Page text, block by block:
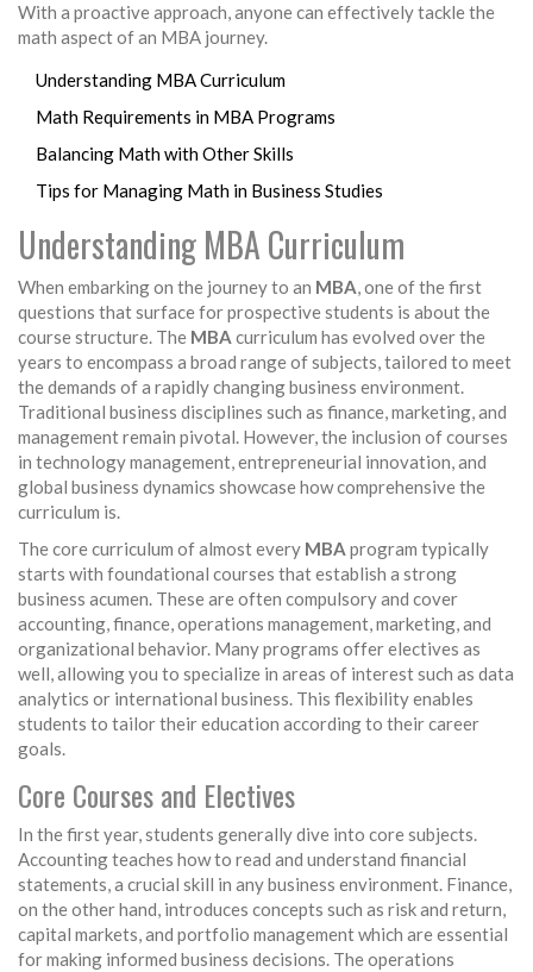
With a proactive approach, anyone can effectively tackle the
math aspect of an MBA journey.
Understanding MBA Curriculum
Math Requirements in MBA Programs
Balancing Math with Other Skills
Tips for Managing Math in Business Studies
Understanding MBA Curriculum
When embarking on the journey to an MBA, one of the first
questions that surface for prospective students is about the
course structure. The MBA curriculum has evolved over the
years to encompass a broad range of subjects, tailored to meet
the demands of a rapidly changing business environment.
Traditional business disciplines such as finance, marketing, and
management remain pivotal. However, the inclusion of courses
in technology management, entrepreneurial innovation, and
global business dynamics showcase how comprehensive the
curriculum is.
The core curriculum of almost every MBA program typically
starts with foundational courses that establish a strong
business acumen. These are often compulsory and cover
accounting, finance, operations management, marketing, and
organizational behavior. Many programs offer electives as
well, allowing you to specialize in areas of interest such as data
analytics or international business. This flexibility enables
students to tailor their education according to their career
goals.
Core Courses and Electives
In the first year, students generally dive into core subjects.
Accounting teaches how to read and understand financial
statements, a crucial skill in any business environment. Finance,
on the other hand, introduces concepts such as risk and return,
capital markets, and portfolio management which are essential
for making informed business decisions. The operations